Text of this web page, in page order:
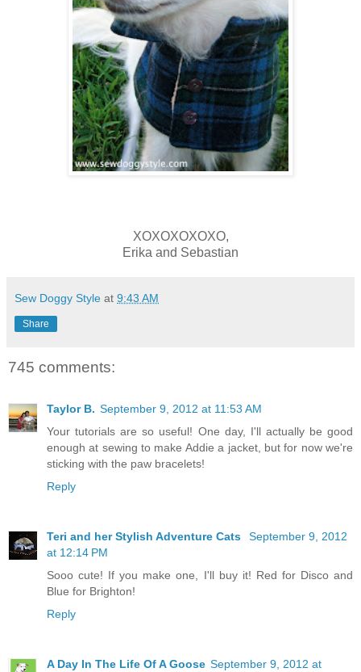
XOXOXOXOXO,
Erika and Sebastian
Sew Doggy Style at 9:43 AM
Share
745 comments:
Taylor B. September 9, 2012 at 11:53 AM
Your tutorials are so useful! One day, I'll actually be good
enough at sewing to make Addie a jacket, but for now we're
sticking with the paw bracelets!
Reply
Teri and her Stylish Adventure Cats
September 9, 2012
at 12:14 PM
Sooo cute! If you make one, I'll buy it! Red for Disco and
Blue for Brighton!
Reply
A Day In The Life Of A Goose September 9, 2012 at